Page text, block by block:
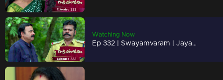
Watching Now
Ep 332 | Swayamvaram | Jayachandran observes Sharika